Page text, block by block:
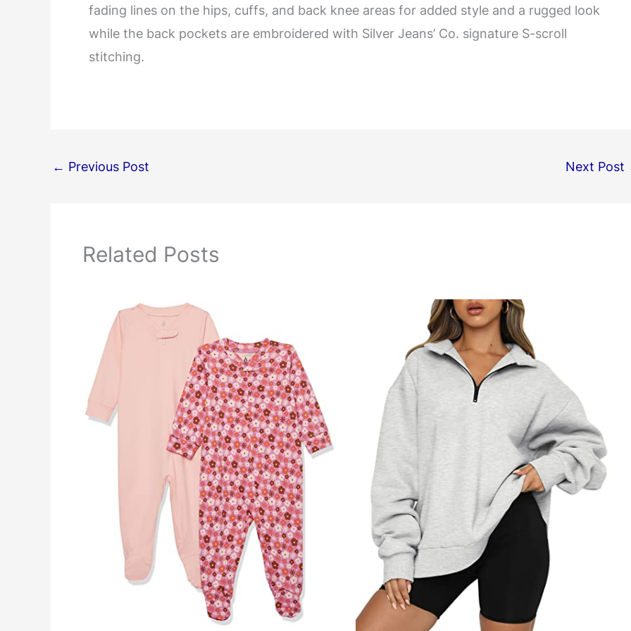
fading lines on the hips, cuffs, and back knee areas for added style and a rugged look
while the back pockets are embroidered with Silver Jeans’ Co. signature S-scroll
stitching.
← Previous Post Next Post
Related Posts